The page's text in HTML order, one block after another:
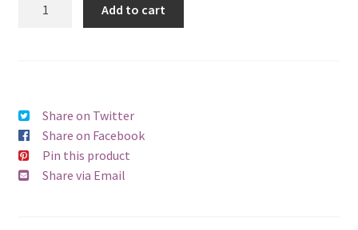
Add to cart
Share on Twitter
Share on Facebook
Pin this product
Share via Email